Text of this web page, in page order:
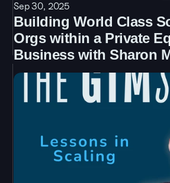
Sep 30, 2025
Building World Class
Orgs within a Private
Business with Sharon